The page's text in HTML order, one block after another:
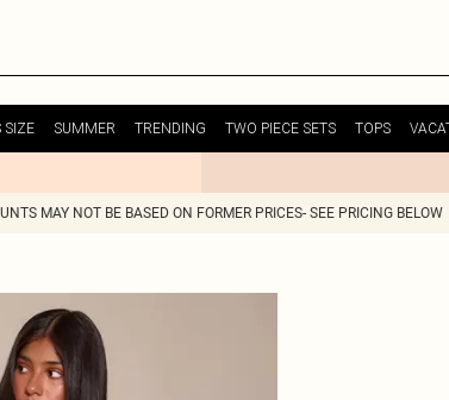
SIZE SUMMER TRENDING TWO PIECE SETS TOPS
MAY NOT BE BASED ON FORMER PRICES- SEE PRICING BELOW